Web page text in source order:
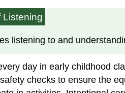
Listening
listening to and
day in early childhood
checks to ensure the